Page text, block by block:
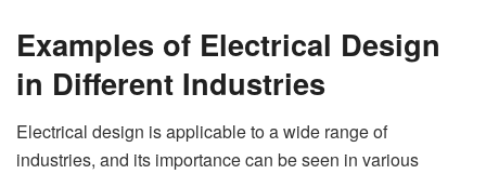
Examples of Electrical Design
in Different Industries
Electrical design is applicable to a wide range of
industries, and its importance can be seen in various